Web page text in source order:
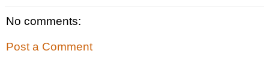
No comments:
Post a Comment